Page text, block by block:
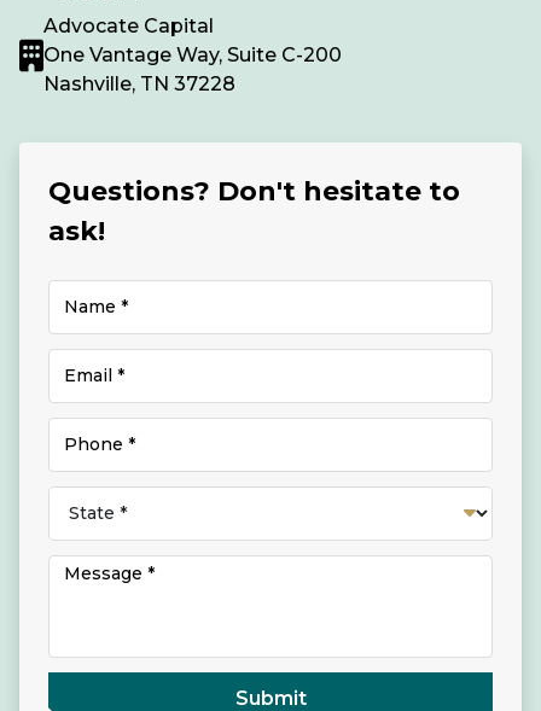
Advocate Capital
One Vantage Way, Suite C-200
Nashville, TN 37228
Questions? Don't hesitate to
ask!
Submit